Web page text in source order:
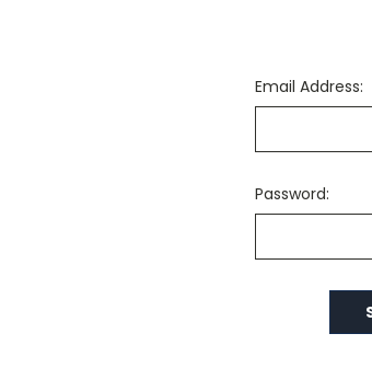
Email Address:
Password: